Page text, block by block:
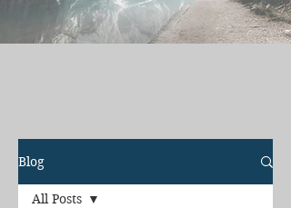
Blog
All Posts